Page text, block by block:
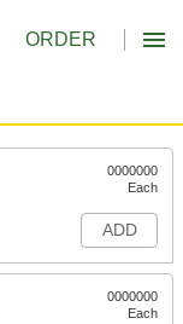
ORDER
0000000
Each
ADD
0000000
Each